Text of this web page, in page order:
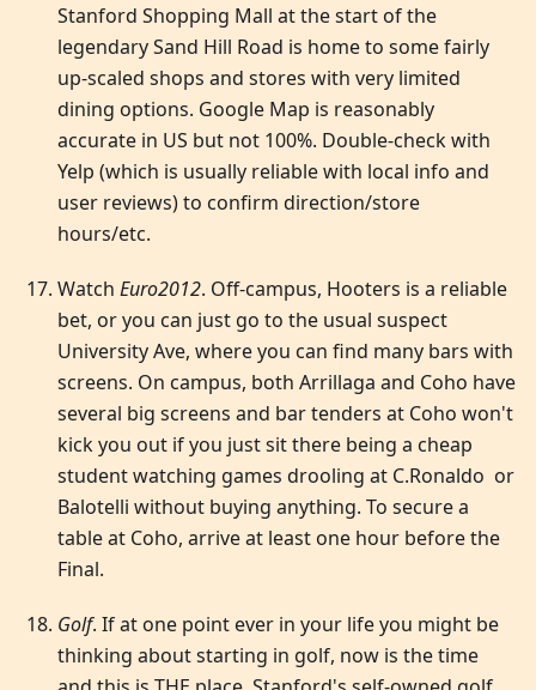
Stanford Shopping Mall at the start of the
legendary Sand Hill Road is home to some fairly
up-scaled shops and stores with very limited
dining options. Google Map is reasonably
accurate in US but not 100%. Double-check with
Yelp (which is usually reliable with local info and
user reviews) to confirm direction/store
hours/etc.
Watch Euro2012. Off-campus, Hooters is a reliable
bet, or you can just go to the usual suspect
University Ave, where you can find many bars with
screens. On campus, both Arrillaga and Coho have
several big screens and bar tenders at Coho won't
kick you out if you just sit there being a cheap
student watching games drooling at C.Ronaldo or
Balotelli without buying anything. To secure a
table at Coho, arrive at least one hour before the
Final.
Golf. If at one point ever in your life you might be
thinking about starting in golf, now is the time